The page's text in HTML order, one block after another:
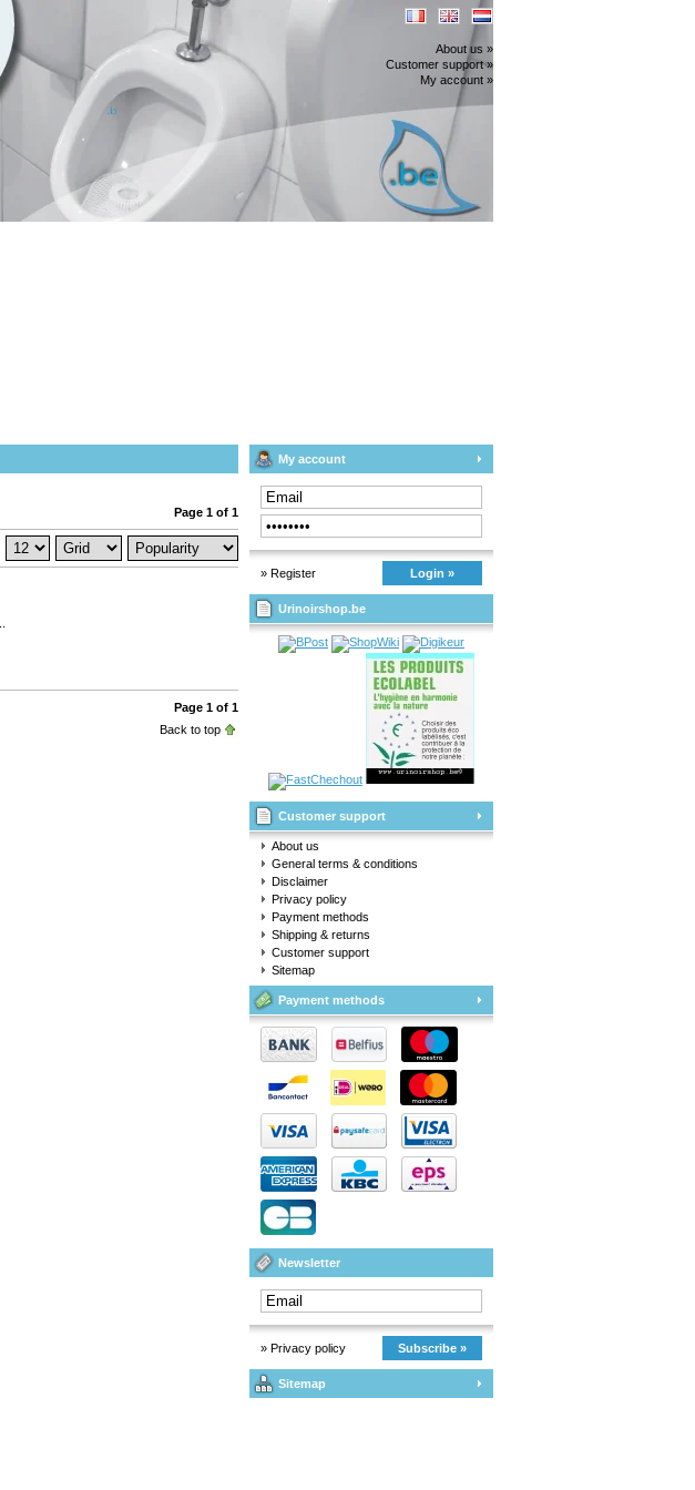
About us »
Customer support »
My account »
Page 1 of 1
Page 1 of 1
Back to top
My account
» Register Login »
Urinoirshop.be
Customer support
About us
General terms & conditions
Disclaimer
Privacy policy
Payment methods
Shipping & returns
Customer support
Sitemap
Payment methods
Newsletter
» Privacy policy Subscribe »
Sitemap